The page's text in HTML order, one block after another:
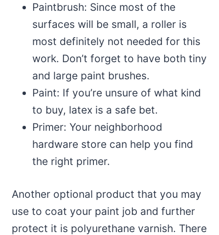
Paintbrush: Since most of the
surfaces will be small, a roller is
most definitely not needed for this
work. Don’t forget to have both tiny
and large paint brushes.
Paint: If you’re unsure of what kind
to buy, latex is a safe bet.
Primer: Your neighborhood
hardware store can help you find
the right primer.
Another optional product that you may
use to coat your paint job and further
protect it is polyurethane varnish. There